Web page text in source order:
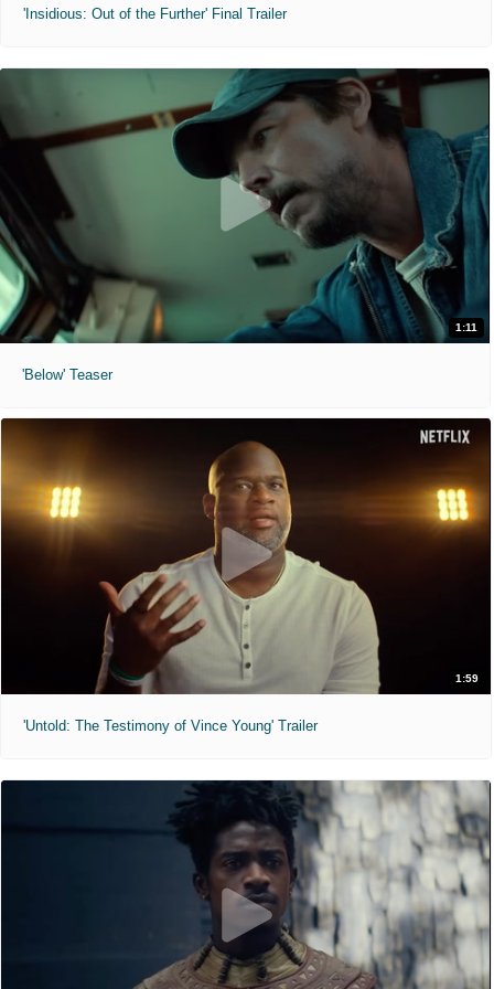
'Insidious: Out of the Further' Final Trailer
1:11
'Below' Teaser
1:59
'Untold: The Testimony of Vince Young' Trailer